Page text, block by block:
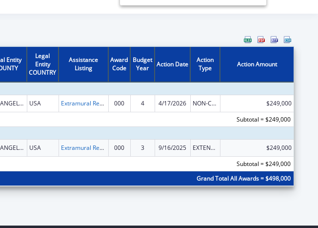
Entity
Legal
Entity
COUNTRY
Assistance
Listing
Award
Code
Budget
Year
Action Date
Action
Type
Action Amount
LOS ANGELES USA Extramural Research Programs in the Neurosciences and Neurological Disorders 000 4 4/17/2026 NON-COMPETING CONTINUATION
$249,000
Subtotal = $249,000
LOS ANGELES USA Extramural Research Programs in the Neurosciences and Neurological Disorders 000 3 9/16/2025 EXTENSION WITH OR WITHOUT FUNDS
$249,000
Subtotal = $249,000
Grand Total All Awards = $498,000